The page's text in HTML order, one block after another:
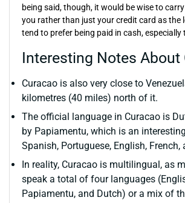
being said, though, it would be wise to
you rather than just your credit card as the
tend to prefer being paid in cash,
Interesting Notes About
Curacao is also very close to
kilometres (40 miles) north of it.
The official language in Curacao is
by Papiamentu, which is an
Spanish, Portuguese, English, French,
In reality, Curacao is multilingual, as
speak a total of four languages
Papiamentu, and Dutch) or a mix of